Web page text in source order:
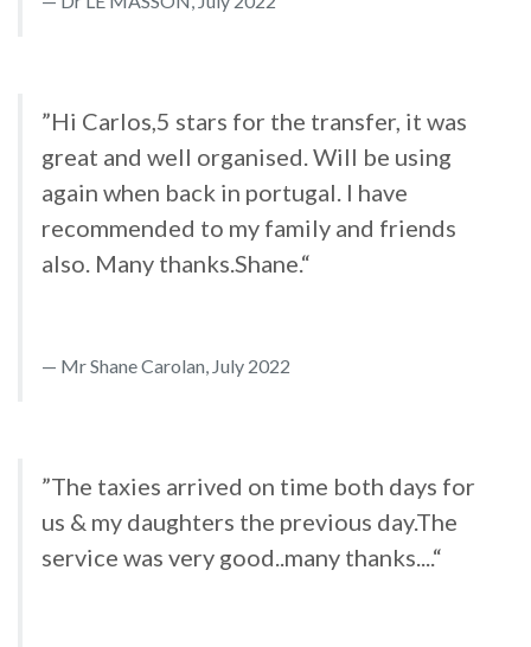
”Hi Carlos,5 stars for the transfer, it was
great and well organised. Will be using
again when back in portugal. I have
recommended to my family and friends
also. Many thanks.Shane.“
Mr Shane Carolan, July 2022
”The taxies arrived on time both days for
us & my daughters the previous day.The
service was very good..many thanks....“